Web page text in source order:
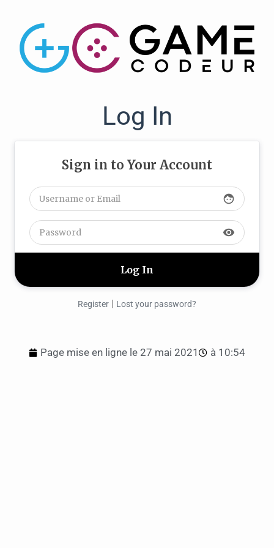
Log In
Sign in to Your Account
face
visibility
Register | Lost your password?
Page mise en ligne le 27 mai 2021 à 10:54